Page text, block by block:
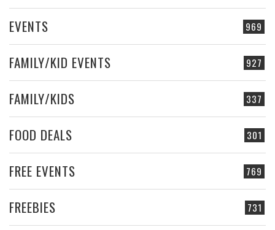
969
EVENTS
927
FAMILY/KID EVENTS
337
FAMILY/KIDS
301
FOOD DEALS
769
FREE EVENTS
731
FREEBIES